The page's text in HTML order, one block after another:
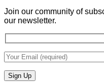
Join our community of
our newsletter.